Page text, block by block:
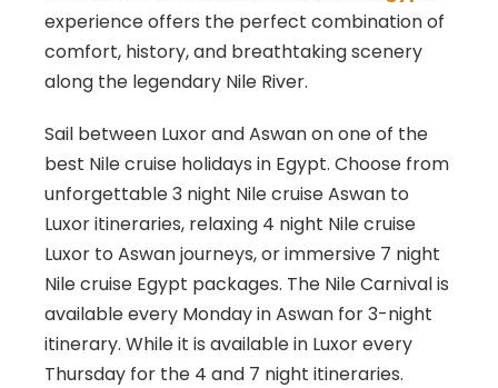
experience offers the perfect combination of
comfort, history, and breathtaking scenery
along the legendary Nile River.
Sail between LuxorandAswanon one of the
best Nile cruise holidays in Egypt. Choose from
unforgettable 3 night Nile cruise Aswan to
Luxor itineraries, relaxing 4 night Nile cruise
Luxor to Aswan journeys, or immersive 7 night
Nile cruise Egypt packages. The Nile Carnival is
available every Monday in Aswan for 3-night
itinerary. While it is available in Luxor every
Thursday for the 4 and 7 night itineraries.